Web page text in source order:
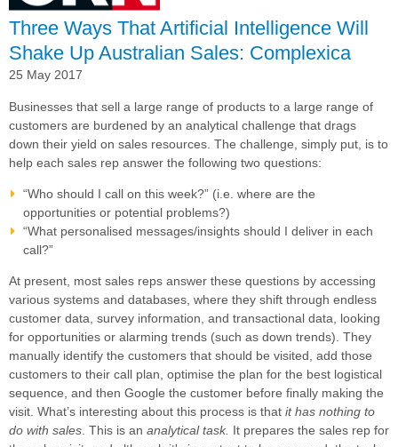
Three Ways That Artificial Intelligence Will
Shake Up Australian Sales: Complexica
25 May 2017
Businesses that sell a large range of products to a large range of
customers are burdened by an analytical challenge that drags
down their yield on sales resources. The challenge, simply put, is to
help each sales rep answer the following two questions:
“Who should I call on this week?” (i.e. where are the
opportunities or potential problems?)
“What personalised messages/insights should I deliver in each
call?”
At present, most sales reps answer these questions by accessing
various systems and databases, where they shift through endless
customer data, survey information, and transactional data, looking
for opportunities or alarming trends (such as down trends). They
manually identify the customers that should be visited, add those
customers to their call plan, optimise the plan for the best logistical
sequence, and then Google the customer before finally making the
visit. What’s interesting about this process is that it has nothing to
do with sales . This is an analytical task. It prepares the sales rep for